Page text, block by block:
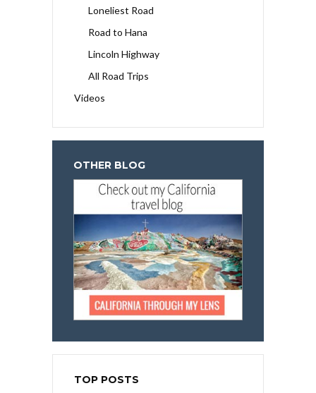
Loneliest Road
Road to Hana
Lincoln Highway
All Road Trips
Videos
OTHER BLOG
TOP POSTS